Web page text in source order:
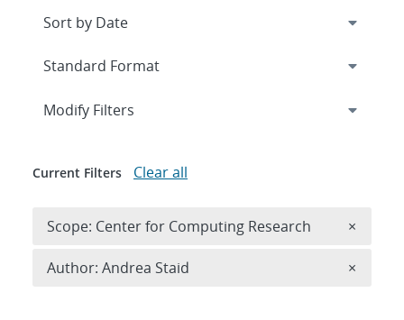
Expand
Modify Filters
Current Filters Clear all
Scope: Center for Computing Research ×
Author: Andrea Staid ×